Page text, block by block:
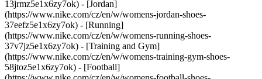
13jrmz5e1x6zy7ok) - [Jordan]
(https://www.nike.com/cz/en/w/womens-jordan-shoes-
37eefz5e1x6zy7ok) - [Running]
(https://www.nike.com/cz/en/w/womens-running-shoes-
37v7jz5e1x6zy7ok) - [Training and Gym]
(https://www.nike.com/cz/en/w/womens-training-gym-shoes-
58jtoz5e1x6zy7ok) - [Football]